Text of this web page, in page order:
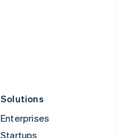
Solutions
Enterprises
Startups